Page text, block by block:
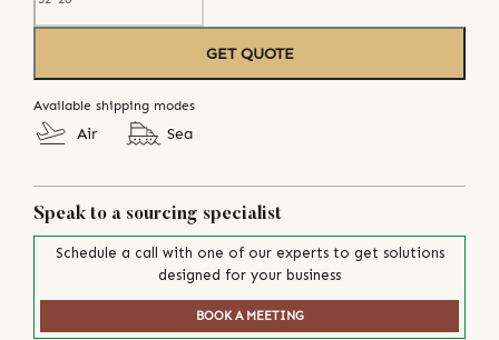
GET QUOTE
Available shipping modes
Air Sea
Speak to a sourcing specialist
Schedule a call with one of our experts to get solutions
designed for your business
BOOK A MEETING